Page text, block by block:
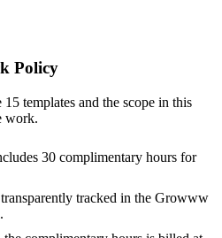
Policy
templates and the scope in this
work.
30 complimentary hours for
tracked in the Growww